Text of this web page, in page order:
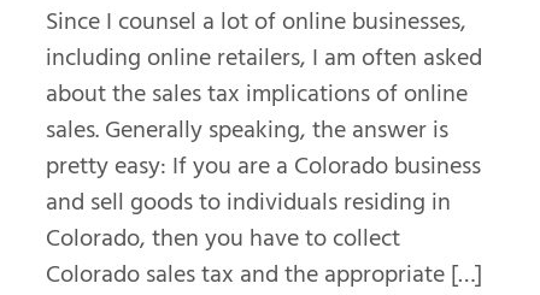
Since I counsel a lot of online businesses,
including online retailers, I am often asked
about the sales tax implications of online
sales. Generally speaking, the answer is
pretty easy: If you are a Colorado business
and sell goods to individuals residing in
Colorado, then you have to collect
Colorado sales tax and the appropriate […]